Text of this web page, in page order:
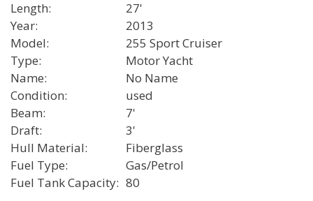
Length
27'
Year
2013
Model
255 Sport Cruiser
Type
Motor Yacht
Name
No Name
Condition
used
Beam
7'
Draft
3'
Hull Material
Fiberglass
Fuel Type
Gas/Petrol
Fuel Tank Capacity
80